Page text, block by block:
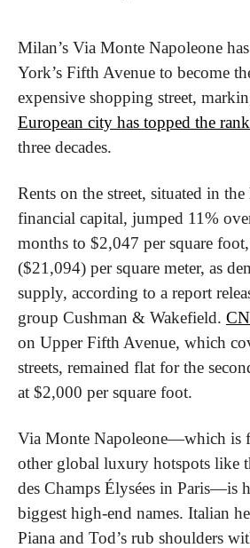
Milan’s Via Monte Napoleone
York’s Fifth Avenue to become
expensive shopping street,
European city has topped the
three decades.
Rents on the street, situated in the
financial capital, jumped 11%
months to $2,047 per square
($21,094) per square meter, as
supply, according to a report
group Cushman & Wakefield.
on Upper Fifth Avenue, which
streets, remained flat for the
at $2,000 per square foot.
Via Monte Napoleone—which is
other global luxury hotspots like
des Champs Élysées in Paris—is
biggest high-end names. Italian
Piana and Tod’s rub shoulders